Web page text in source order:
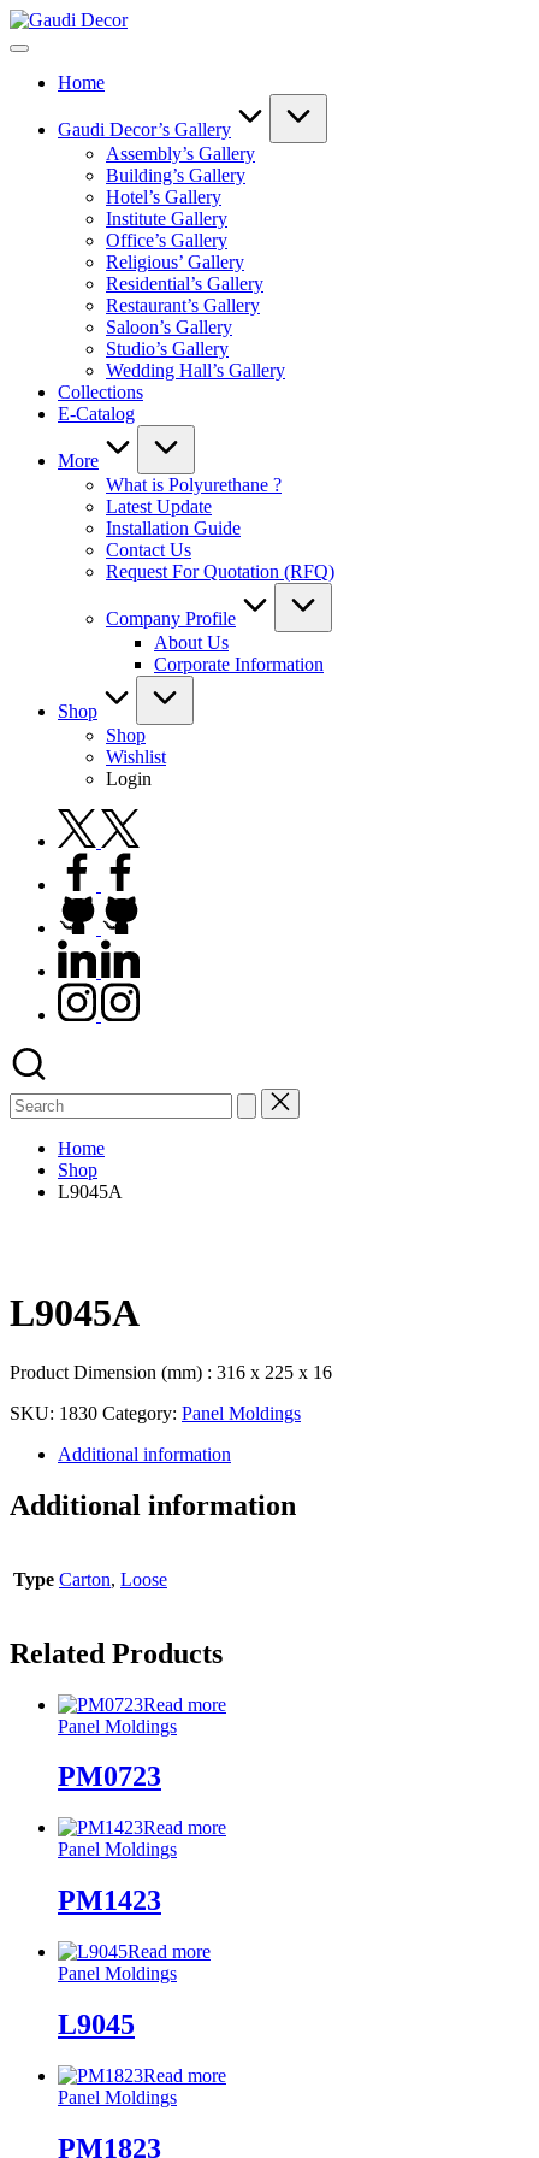
Skip
to
Gaudi
Home
Gaudi Decor’s Gallery
Assembly’s Gallery
Building’s Gallery
Hotel’s Gallery
Institute Gallery
Office’s Gallery
Religious’ Gallery
Residential’s Gallery
Restaurant’s Gallery
Saloon’s Gallery
Studio’s Gallery
Wedding Hall’s Gallery
Collections
E-Catalog
More
What is Polyurethane ?
Latest Update
Installation Guide
Contact Us
Request For Quotation (RFQ)
Company Profile
About Us
Corporate Information
Shop
Shop
Wishlist
Login
twitter.com
facebook.com
github.com
linkedin.com
instagram.com
Search
for:
Home
Shop
L9045A
L9045A
Product Dimension (mm) : 316 x 225 x 16
SKU: 1830 Category: Panel Moldings
Additional information
Additional information
Type Carton, Loose
Related Products
Read more
Panel Moldings
PM0723
Read more
Panel Moldings
PM1423
Read more
Panel Moldings
L9045
Read more
Panel Moldings
PM1823